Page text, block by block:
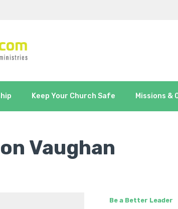
Keep Your Church Safe Missions &
Vaughan
Be a Better Leader